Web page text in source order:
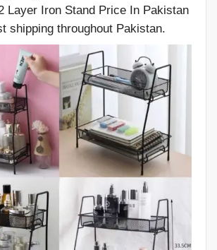
Layer Iron Stand Price In Pakistan
shipping throughout Pakistan.